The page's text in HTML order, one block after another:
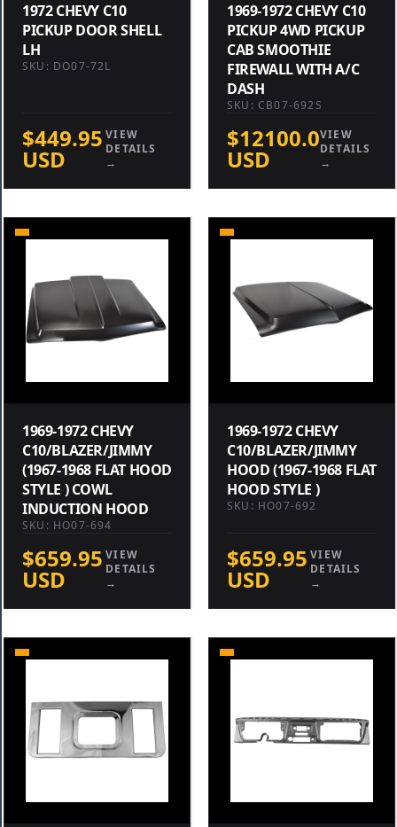
1972 CHEVY C10
PICKUP DOOR SHELL
LH
SKU: DO07-72L
$449.95
USD
VIEW
DETAILS
→
1969-1972 CHEVY C10
PICKUP 4WD PICKUP
CAB SMOOTHIE
FIREWALL WITH A/C
DASH
SKU: CB07-692S
$12100.0
USD
VIEW
DETAILS
→
1969-1972 CHEVY
C10/BLAZER/JIMMY
(1967-1968 FLAT HOOD
STYLE ) COWL
INDUCTION HOOD
SKU: HO07-694
$659.95
USD
VIEW
DETAILS
→
1969-1972 CHEVY
C10/BLAZER/JIMMY
HOOD (1967-1968 FLAT
HOOD STYLE )
SKU: HO07-692
$659.95
USD
VIEW
DETAILS
→